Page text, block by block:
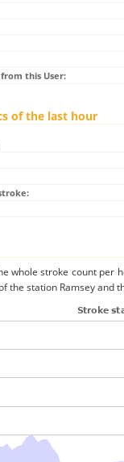
this User:
of the last hour
whole stroke count per
the station Ramsey and